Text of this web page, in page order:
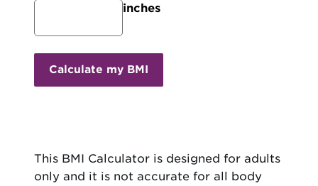
inches
Calculate my BMI
This BMI Calculator is designed for adults
only and it is not accurate for all body